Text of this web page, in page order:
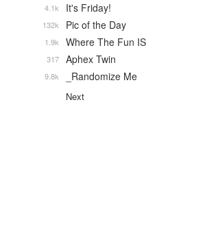
It's Friday!
4.1k
Pic of the Day
132k
Where The Fun IS
1.9k
Aphex Twin
317
_Randomize Me
9.8k
Next